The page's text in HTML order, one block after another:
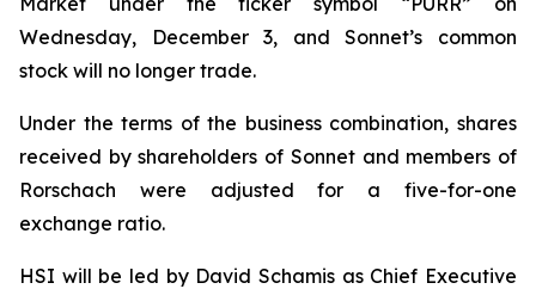
Wednesday, December 3, and Sonnet’s common
stock will no longer trade.
Under the terms of the business combination, shares
received by shareholders of Sonnet and members of
Rorschach were adjusted for a five-for-one
exchange ratio.
HSI will be led by David Schamis as Chief Executive